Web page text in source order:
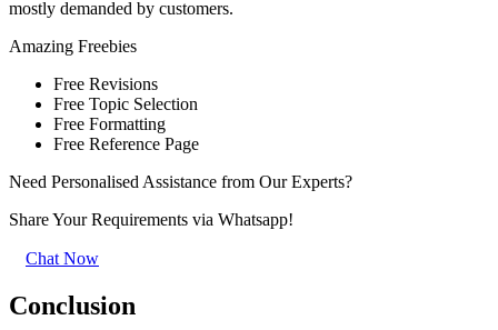
mostly demanded by customers.
Amazing Freebies
Free Revisions
Free Topic Selection
Free Formatting
Free Reference Page
Need Personalised Assistance from Our Experts?
Share Your Requirements via Whatsapp!
Chat Now
Conclusion